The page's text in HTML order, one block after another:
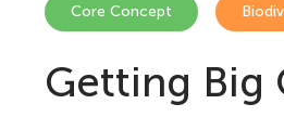
Core Concept
Getting Big